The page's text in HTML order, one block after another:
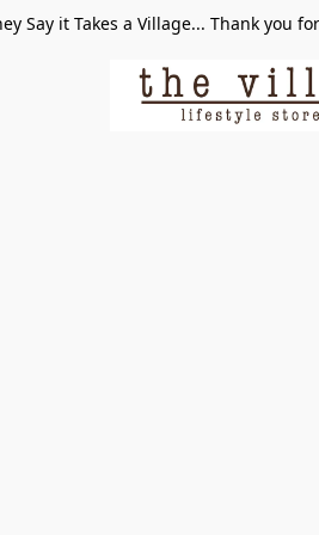
Say it Takes a Village... Thank you